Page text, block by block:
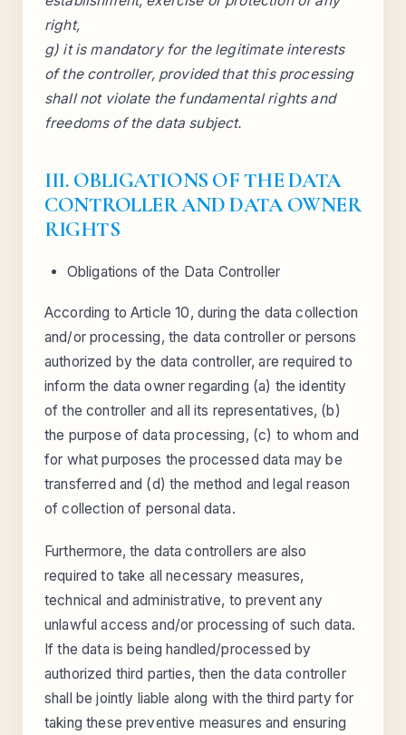
right,
g) it is mandatory for the legitimate interests
of the controller, provided that this processing
shall not violate the fundamental rights and
freedoms of the data subject.
III. OBLIGATIONS OF THE DATA
CONTROLLER AND DATA OWNER
RIGHTS
Obligations of the Data Controller
According to Article 10, during the data collection
and/or processing, the data controller or persons
authorized by the data controller, are required to
inform the data owner regarding (a) the identity
of the controller and all its representatives, (b)
the purpose of data processing, (c) to whom and
for what purposes the processed data may be
transferred and (d) the method and legal reason
of collection of personal data.
Furthermore, the data controllers are also
required to take all necessary measures,
technical and administrative, to prevent any
unlawful access and/or processing of such data.
If the data is being handled/processed by
authorized third parties, then the data controller
shall be jointly liable along with the third party for
taking these preventive measures and ensuring